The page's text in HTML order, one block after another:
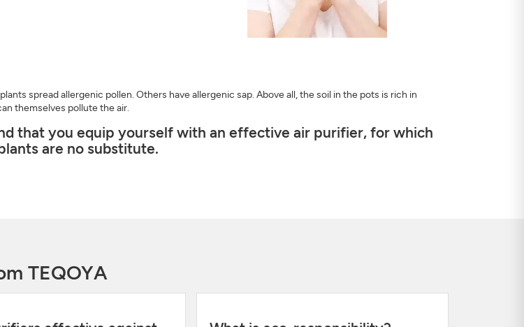
spread allergenic pollen. Others have allergenic sap. Above all, the soil in the pots is rich in
themselves pollute the air.
that you equip yourself with an effective air purifier, for which
are no substitute.
TEQOYA